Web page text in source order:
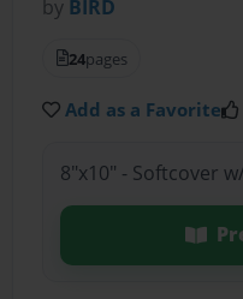
by BIRD
24pages
Add as a Favorite
8"x10" - Softcover